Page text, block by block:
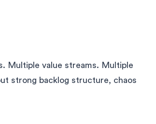
Multiple value streams. Multiple
strong backlog structure, chaos